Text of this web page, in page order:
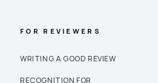
FOR REVIEWERS
WRITING A GOOD REVIEW
RECOGNITION FOR